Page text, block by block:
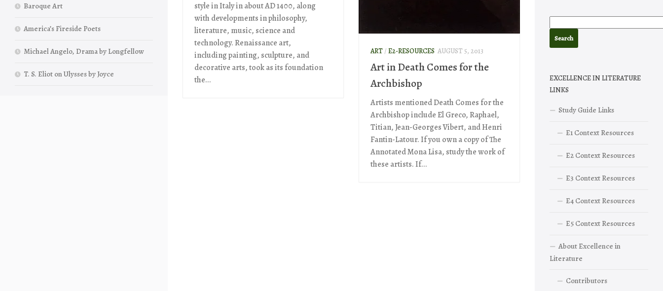
style in Italy in about AD 1400, along
with developments in philosophy,
literature, music, science and
technology. Renaissance art,
including painting, sculpture, and
decorative arts, took as its foundation
the...
ART/ E2-RESOURCES AUGUST 5, 2013
Art in Death Comes for the
Archbishop
Artists mentioned Death Comes for the
Archbishop include El Greco, Raphael,
Titian, Jean-Georges Vibert, and Henri
Fantin-Latour. If you own a copy of The
Annotated Mona Lisa, study the work of
these artists. If...
Baroque Art
America’s Fireside Poets
Michael Angelo, Drama by Longfellow
T. S. Eliot on Ulysses by Joyce
EXCELLENCE IN LITERATURE
LINKS
Study Guide Links
E1 Context Resources
E2 Context Resources
E3 Context Resources
E4 Context Resources
E5 Context Resources
About Excellence in
Literature
Contributors